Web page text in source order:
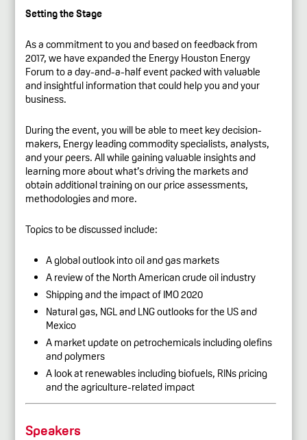
Setting the Stage
As a commitment to you and based on feedback from
2017, we have expanded the Energy Houston Energy
Forum to a day-and-a-half event packed with valuable
and insightful information that could help you and your
business.
During the event, you will be able to meet key decision-
makers, Energy leading commodity specialists, analysts,
and your peers. All while gaining valuable insights and
learning more about what’s driving the markets and
obtain additional training on our price assessments,
methodologies and more.
Topics to be discussed include:
A global outlook into oil and gas markets
A review of the North American crude oil industry
Shipping and the impact of IMO 2020
Natural gas, NGL and LNG outlooks for the US and
Mexico
A market update on petrochemicals including olefins
and polymers
A look at renewables including biofuels, RINs pricing
and the agriculture-related impact
Speakers